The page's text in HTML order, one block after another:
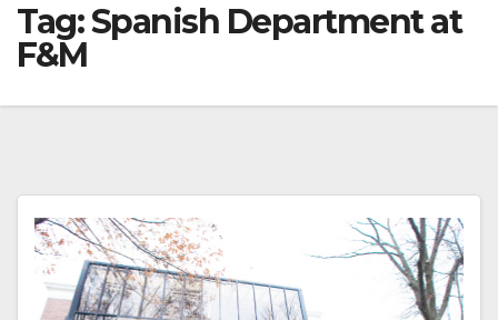
Tag:Spanish Department at
F&M